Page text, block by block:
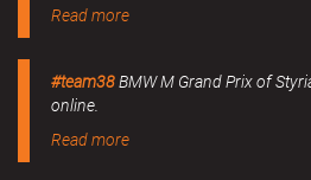
Read more
#team38BMW M Grand Prix of
online.
Read more